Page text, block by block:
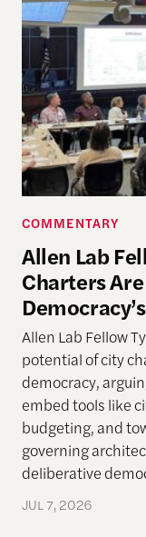
COMMENTARY
Allen Lab
Charters
Allen Lab Fellow
potential of city
democracy,
embed tools like
budgeting, and
governing
deliberative
JUL 7, 2026